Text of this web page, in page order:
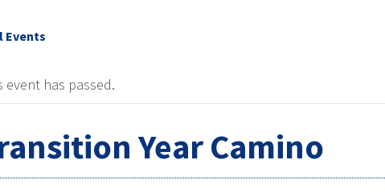
Events
event has passed.
Year Camino